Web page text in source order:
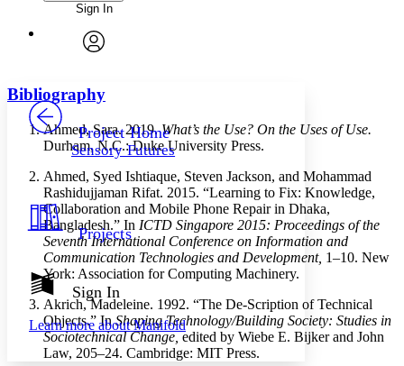
Annotations
Others
Your highlights
Resources
Show all
Show all Hide all
Font
Font style
Decrease font size Increase font size
Decrease font size
Color Scheme
Light
Dark
Annotation contrast
abc Low
abc High
Margins
Enter search criteria
Search within:
PROJECT
Sign In
Project Home
Sensory Futures
Projects
Sign In
Learn more aboutManifold
Bibliography
Ahmed, Sara. 2019.What’s the Use? On the Uses of Use.
Durham, N.C.: Duke University Press.
Ahmed, Syed Ishtiaque, Steven Jackson, and Mohammad
Rashidujjaman Rifat. 2015. “Learning to Fix: Knowledge,
Collaboration and Mobile Phone Repair in Dhaka,
Bangladesh.” In ICTD Singapore 2015: Proceedings of the
Seventh International Conference on Information and
Communication Technologies and Development, 1–10. New
York: Association for Computing Machinery.
Akrich, Madeleine. 1992. “The De-Scription of Technical
Objects.” InShaping Technology/Building Society: Studies in
Sociotechnical Change,edited by Wiebe E. Bijker and John
Law, 205–24. Cambridge: MIT Press.